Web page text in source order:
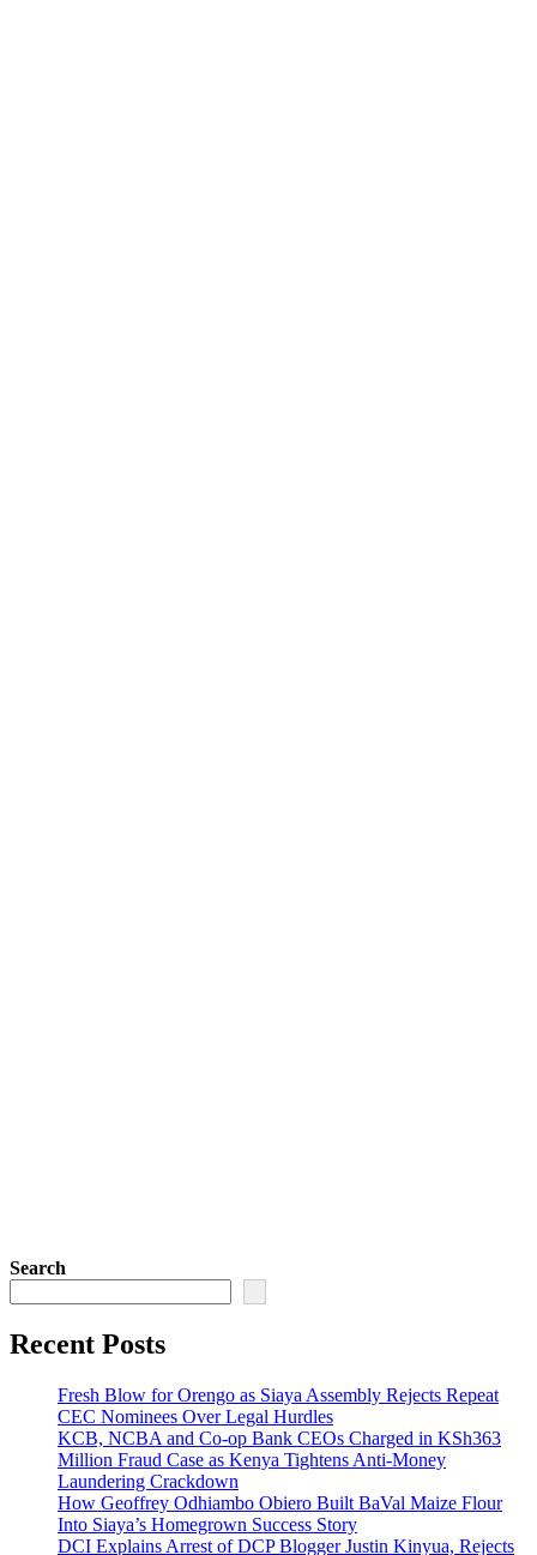
Search
Recent Posts
Fresh Blow for Orengo as Siaya Assembly Rejects Repeat
CEC Nominees Over Legal Hurdles
KCB, NCBA and Co-op Bank CEOs Charged in KSh363
Million Fraud Case as Kenya Tightens Anti-Money
Laundering Crackdown
How Geoffrey Odhiambo Obiero Built BaVal Maize Flour
Into Siaya’s Homegrown Success Story
DCI Explains Arrest of DCP Blogger Justin Kinyua, Rejects